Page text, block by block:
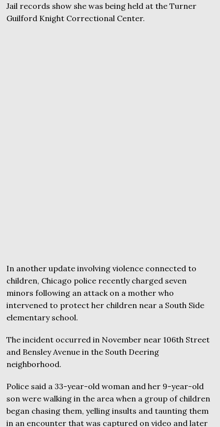
Jail records show she was being held at the Turner
Guilford Knight Correctional Center.
In another update involving violence connected to
children, Chicago police recently charged seven
minors following an attack on a mother who
intervened to protect her children near a South Side
elementary school.
The incident occurred in November near 106th Street
and Bensley Avenue in the South Deering
neighborhood.
Police said a 33-year-old woman and her 9-year-old
son were walking in the area when a group of children
began chasing them, yelling insults and taunting them
in an encounter that was captured on video and later